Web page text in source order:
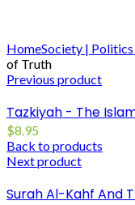
HomeSociety |
of Truth
Previous product
Tazkiyah - The
$8.95
Back to products
Next product
Surah Al-Kahf And